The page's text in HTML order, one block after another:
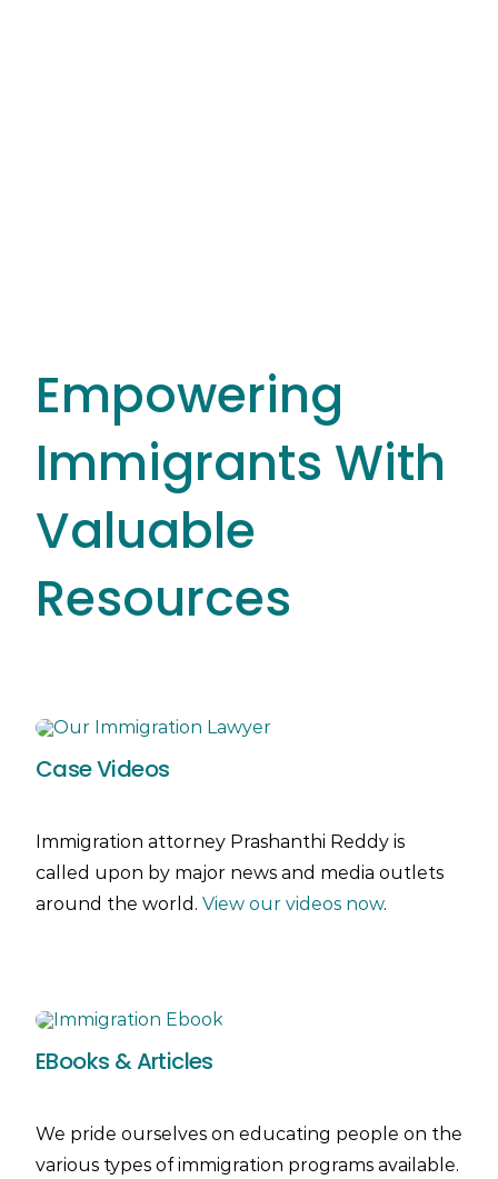
Empowering
Immigrants With
Valuable
Resources
Case Videos
Immigration attorney Prashanthi Reddy is
called upon by major news and media outlets
around the world. View our videos now.
EBooks & Articles
We pride ourselves on educating people on the
various types of immigration programs available.